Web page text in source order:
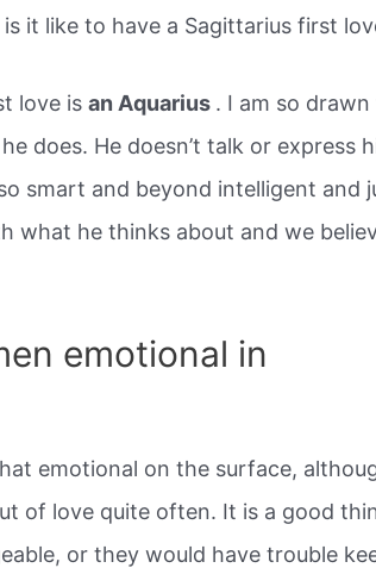
it like to have a Sagittarius first
love isan Aquarius . I am so drawn
does. He doesn’t talk or express
smart and beyond intelligent and
what he thinks about and we
emotional in
emotional on the surface,
of love quite often. It is a good
or they would have trouble